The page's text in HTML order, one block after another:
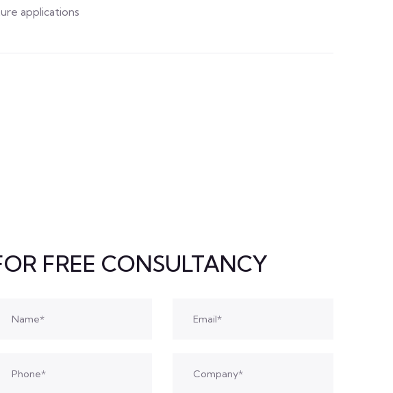
applications
FREE CONSULTANCY